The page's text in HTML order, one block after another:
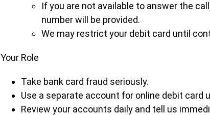
If you are not available to answer the
number will be provided.
We may restrict your debit card until
Your Role
Take bank card fraud seriously.
Use a separate account for online debit card
Review your accounts daily and tell us